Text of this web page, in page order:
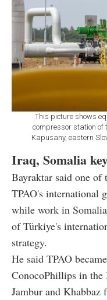
This picture shows
compressor station of
Kapusany, eastern
Iraq, Somalia
Bayraktar said one of
TPAO's international
while work in
of Türkiye's
strategy.
He said TPAO
ConocoPhillips in the
Jambur and